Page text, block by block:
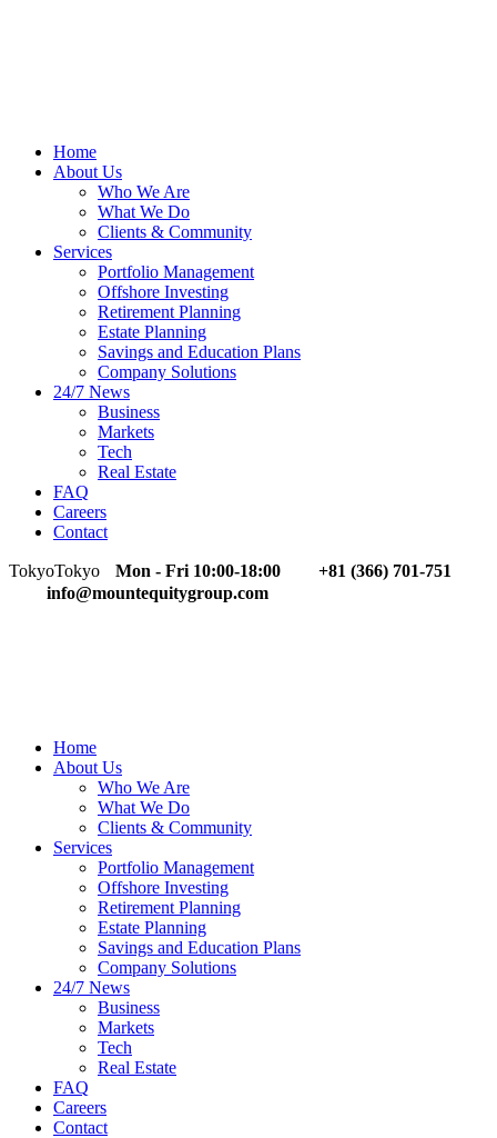
Home
About Us
Who We Are
What We Do
Clients & Community
Services
Portfolio Management
Offshore Investing
Retirement Planning
Estate Planning
Savings and Education Plans
Company Solutions
24/7 News
Business
Markets
Tech
Real Estate
FAQ
Careers
Contact
TokyoTokyo Mon - Fri 10:00-18:00
+81 (366) 701-751
info@mountequitygroup.com
Home
About Us
Who We Are
What We Do
Clients & Community
Services
Portfolio Management
Offshore Investing
Retirement Planning
Estate Planning
Savings and Education Plans
Company Solutions
24/7 News
Business
Markets
Tech
Real Estate
FAQ
Careers
Contact